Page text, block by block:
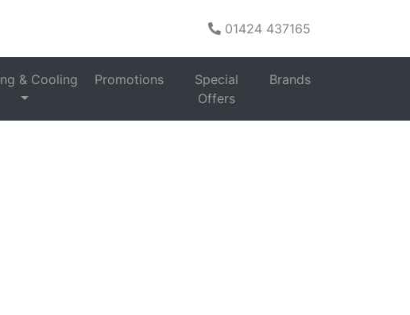
01424 437165
& Cooling Promotions
Special
Offers
Brands
Schönhaus WMSF01914AG 9Kg